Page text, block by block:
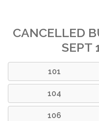
CANCELLED
SEPT
101
104
106